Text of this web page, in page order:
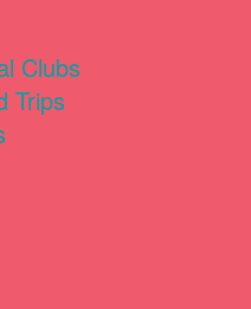
Clubs
Trips